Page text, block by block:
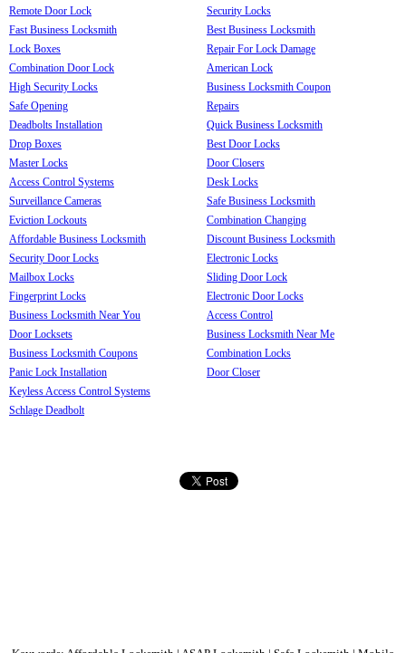
Remote Door Lock
Fast Business Locksmith
Lock Boxes
Combination Door Lock
High Security Locks
Safe Opening
Deadbolts Installation
Drop Boxes
Master Locks
Access Control Systems
Surveillance Cameras
Eviction Lockouts
Affordable Business Locksmith
Security Door Locks
Mailbox Locks
Fingerprint Locks
Business Locksmith Near You
Door Locksets
Business Locksmith Coupons
Panic Lock Installation
Keyless Access Control Systems
Schlage Deadbolt
Security Locks
Best Business Locksmith
Repair For Lock Damage
American Lock
Business Locksmith Coupon
Repairs
Quick Business Locksmith
Best Door Locks
Door Closers
Desk Locks
Safe Business Locksmith
Combination Changing
Discount Business Locksmith
Electronic Locks
Sliding Door Lock
Electronic Door Locks
Access Control
Business Locksmith Near Me
Combination Locks
Door Closer